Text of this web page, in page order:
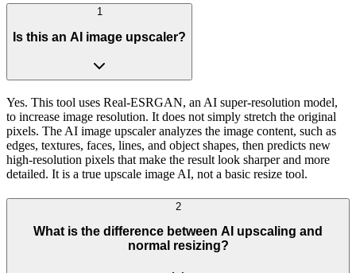
1
Is this an AI image upscaler?
Yes. This tool uses Real-ESRGAN, an AI super-resolution model,
to increase image resolution. It does not simply stretch the original
pixels. The AI image upscaler analyzes the image content, such as
edges, textures, faces, lines, and object shapes, then predicts new
high-resolution pixels that make the result look sharper and more
detailed. It is a true upscale image AI, not a basic resize tool.
2
What is the difference between AI upscaling and
normal resizing?